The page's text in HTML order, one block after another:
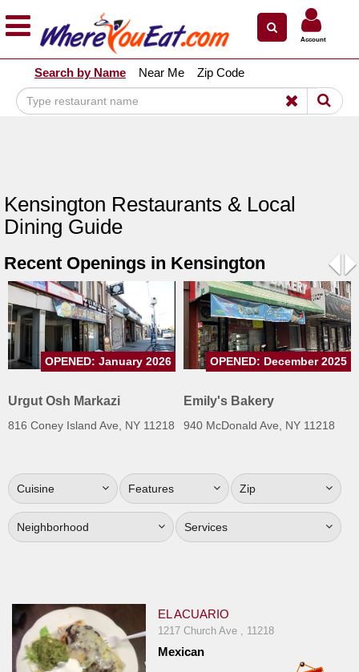
Explore Our City Dining Guides
Staten
Island
Bronx
Manhattan
North
Jersey
South
Jersey
Central
Jersey
Jersey
Shore
Sign
Up
To
WhereYouEat
Restaurant Scoop
Main
Openings
Account
Search by Name Near Me Zip Code
Kensington Restaurants & Local
Dining Guide
Recent Openings in Kensington
Urgut Osh Markazi
816 Coney Island Ave, NY 11218
OPENED: January 2026
Emily's Bakery
940 McDonald Ave, NY 11218
OPENED: December 2025
Cuisine Features Zip
Neighborhood Services
EL ACUARIO
1217 Church Ave , 11218
Mexican